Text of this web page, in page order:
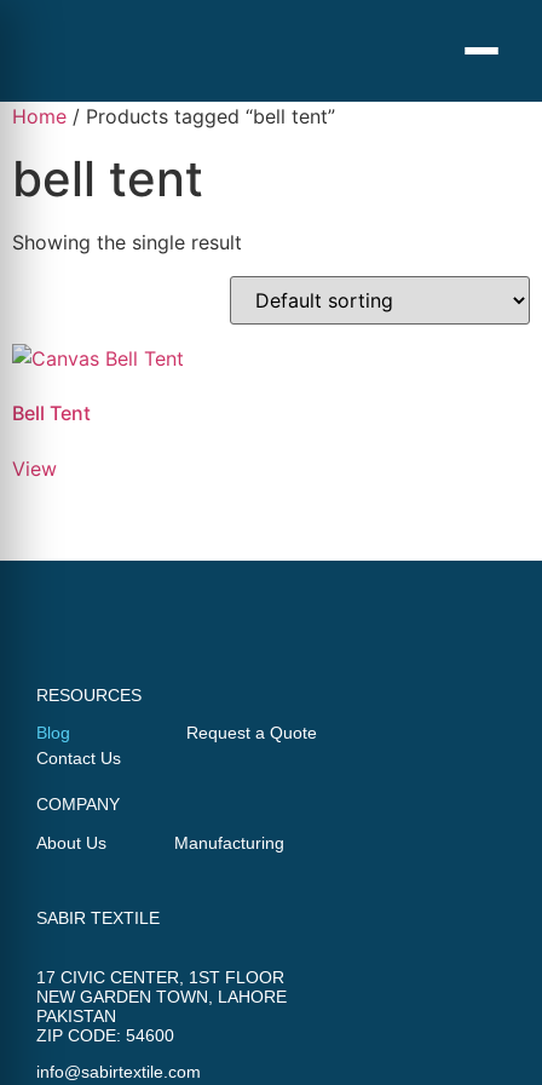
Home / Products tagged “bell tent”
bell tent
Showing the single result
Bell Tent
View
RESOURCES
Blog
Request a Quote
Contact Us
COMPANY
About Us
Manufacturing
SABIR TEXTILE
17 CIVIC CENTER, 1ST FLOOR
NEW GARDEN TOWN, LAHORE
PAKISTAN
ZIP CODE: 54600
info@sabirtextile.com